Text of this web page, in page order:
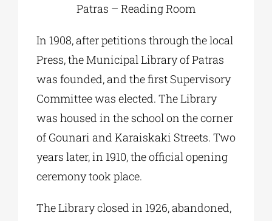
Patras – Reading Room
In 1908, after petitions through the local
Press, the Municipal Library of Patras
was founded, and the first Supervisory
Committee was elected. The Library
was housed in the school on the corner
of Gounari and Karaiskaki Streets. Two
years later, in 1910, the official opening
ceremony took place.
The Library closed in 1926, abandoned,